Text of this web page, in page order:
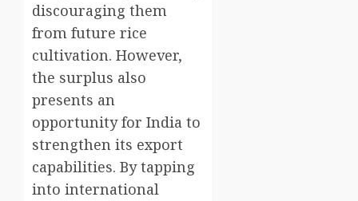
discouraging them
from future rice
cultivation. However,
the surplus also
presents an
opportunity for India to
strengthen its export
capabilities. By tapping
into international